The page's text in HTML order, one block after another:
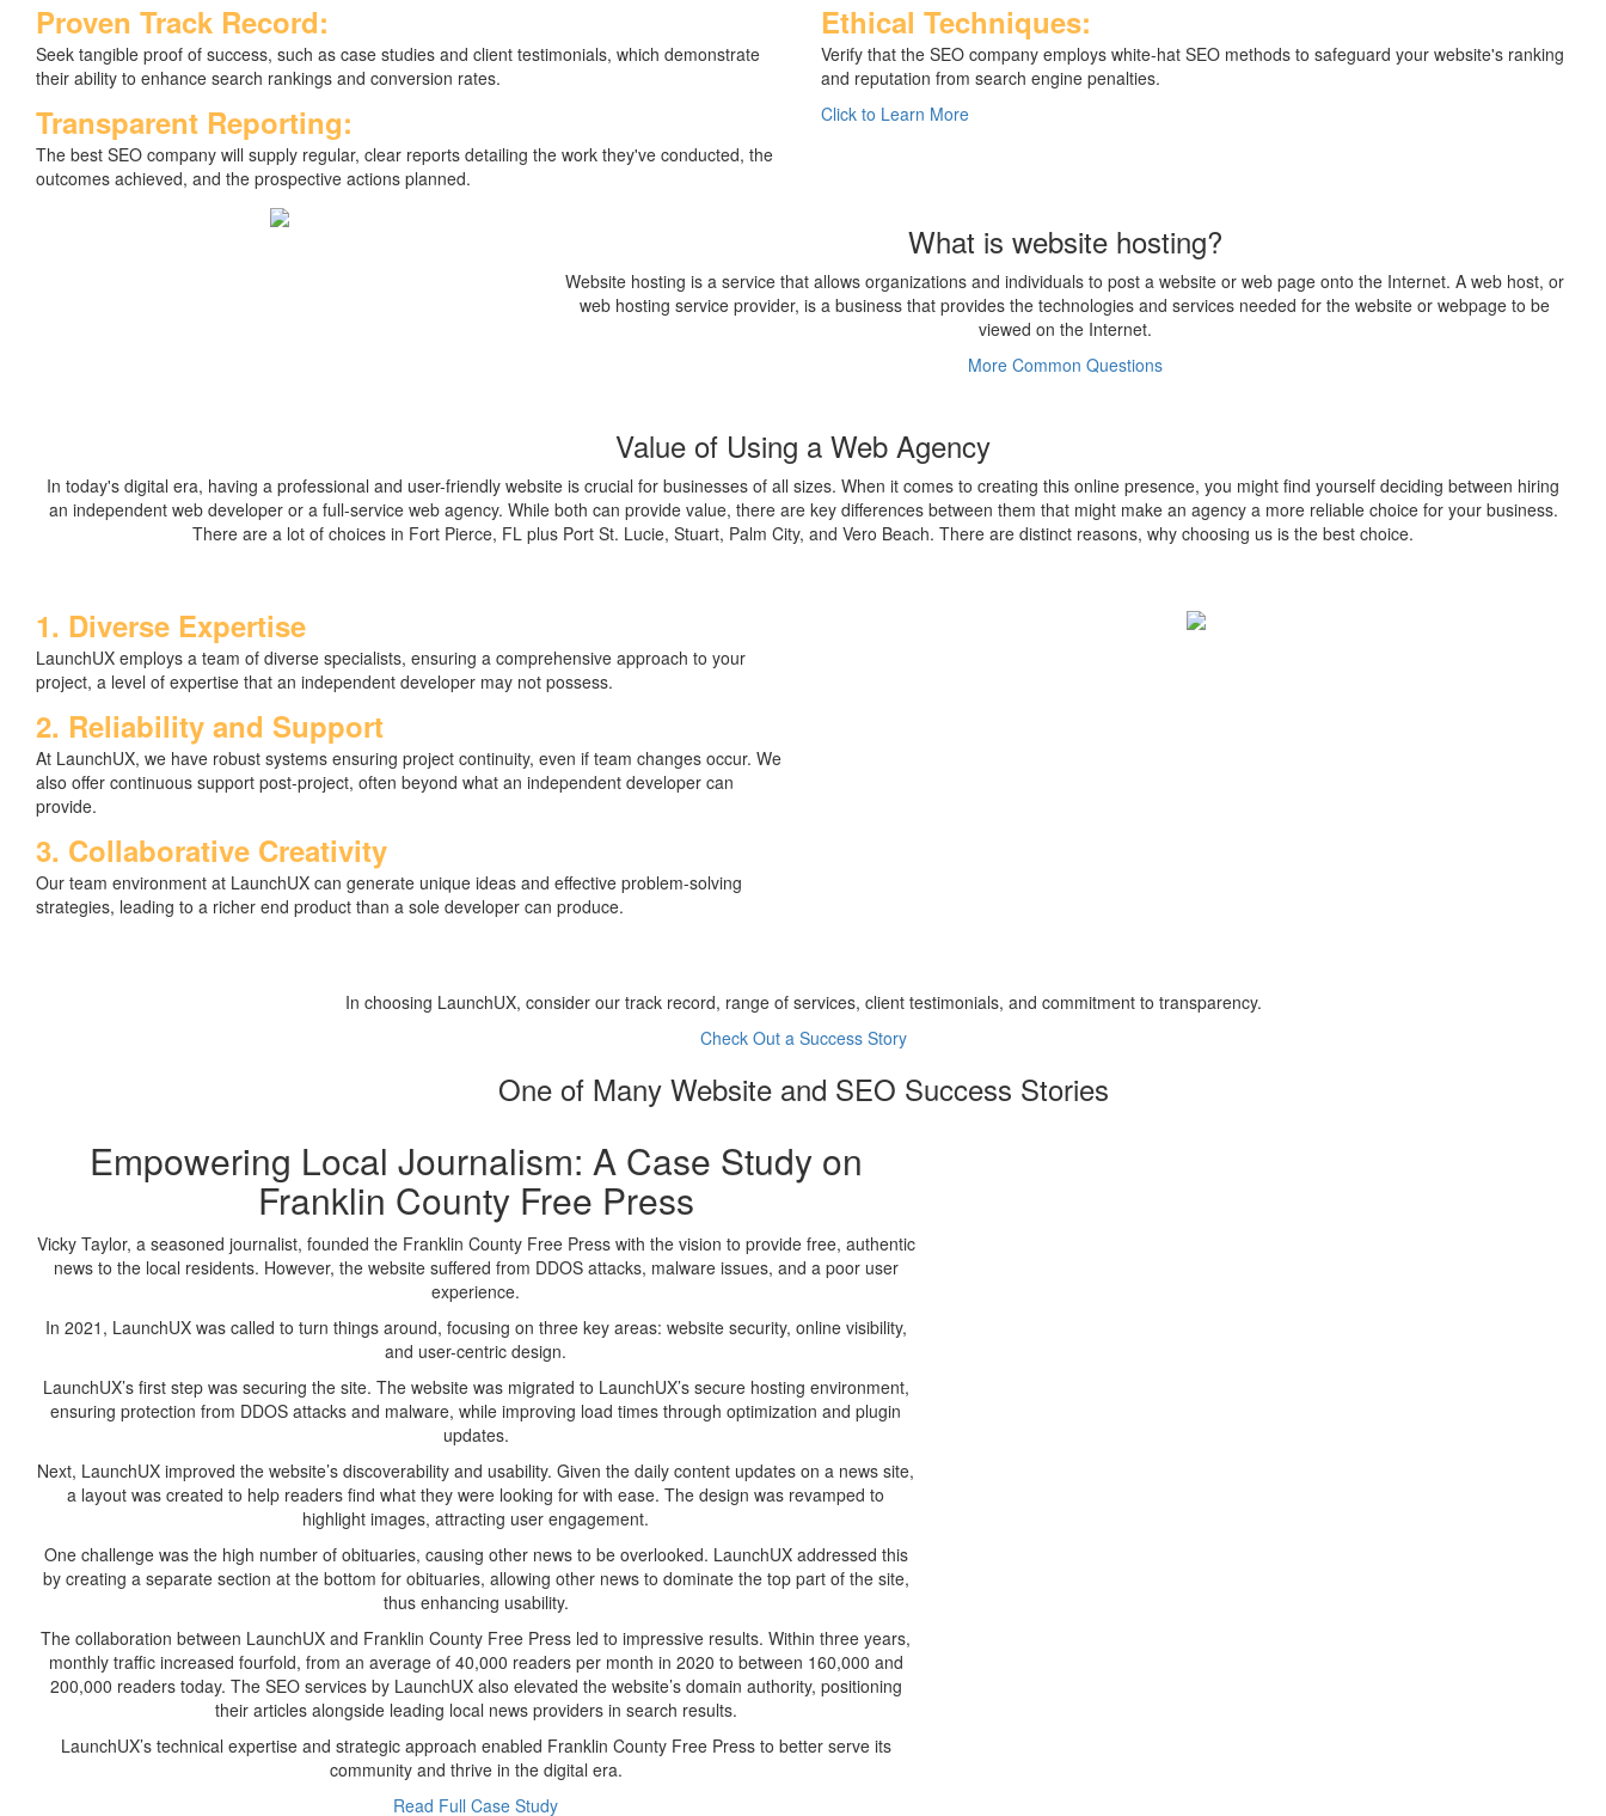
Proven Track Record:
Seek tangible proof of success, such as case studies and client testimonials, which demonstrate
their ability to enhance search rankings and conversion rates.
Transparent Reporting:
The best SEO company will supply regular, clear reports detailing the work they've conducted, the
outcomes achieved, and the prospective actions planned.
Ethical Techniques:
Verify that the SEO company employs white-hat SEO methods to safeguard your website's ranking
and reputation from search engine penalties.
Click to Learn More
What is website hosting?
Website hosting is a service that allows organizations and individuals to post a website or web page onto the Internet. A web host, or
web hosting service provider, is a business that provides the technologies and services needed for the website or webpage to be
viewed on the Internet.
More Common Questions
Value of Using a Web Agency
In today's digital era, having a professional and user-friendly website is crucial for businesses of all sizes. When it comes to creating this online presence, you might find yourself deciding between hiring
an independent web developer or a full-service web agency. While both can provide value, there are key differences between them that might make an agency a more reliable choice for your business.
There are a lot of choices in Fort Pierce, FL plus Port St. Lucie, Stuart, Palm City, and Vero Beach. There are distinct reasons, why choosing us is the best choice.
1. Diverse Expertise
LaunchUX employs a team of diverse specialists, ensuring a comprehensive approach to your
project, a level of expertise that an independent developer may not possess.
2. Reliability and Support
At LaunchUX, we have robust systems ensuring project continuity, even if team changes occur. We
also offer continuous support post-project, often beyond what an independent developer can
provide.
3. Collaborative Creativity
Our team environment at LaunchUX can generate unique ideas and effective problem-solving
strategies, leading to a richer end product than a sole developer can produce.
In choosing LaunchUX, consider our track record, range of services, client testimonials, and commitment to transparency.
Check Out a Success Story
One of Many Website and SEO Success Stories
Empowering Local Journalism: A Case Study on
Franklin County Free Press
Vicky Taylor, a seasoned journalist, founded the Franklin County Free Press with the vision to provide free, authentic
news to the local residents. However, the website suffered from DDOS attacks, malware issues, and a poor user
experience.
In 2021, LaunchUX was called to turn things around, focusing on three key areas: website security, online visibility,
and user-centric design.
LaunchUX’s first step was securing the site. The website was migrated to LaunchUX’s secure hosting environment,
ensuring protection from DDOS attacks and malware, while improving load times through optimization and plugin
updates.
Next, LaunchUX improved the website’s discoverability and usability. Given the daily content updates on a news site,
a layout was created to help readers find what they were looking for with ease. The design was revamped to
highlight images, attracting user engagement.
One challenge was the high number of obituaries, causing other news to be overlooked. LaunchUX addressed this
by creating a separate section at the bottom for obituaries, allowing other news to dominate the top part of the site,
thus enhancing usability.
The collaboration between LaunchUX and Franklin County Free Press led to impressive results. Within three years,
monthly traffic increased fourfold, from an average of 40,000 readers per month in 2020 to between 160,000 and
200,000 readers today. The SEO services by LaunchUX also elevated the website’s domain authority, positioning
their articles alongside leading local news providers in search results.
LaunchUX’s technical expertise and strategic approach enabled Franklin County Free Press to better serve its
community and thrive in the digital era.
Read Full Case Study